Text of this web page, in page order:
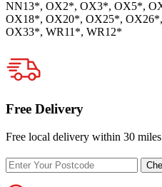
NN13*, OX2*, OX3*, OX5*,
OX18*, OX20*, OX25*,
OX33*, WR11*, WR12*
Free Delivery
Free local delivery within 30 miles
Enter
your